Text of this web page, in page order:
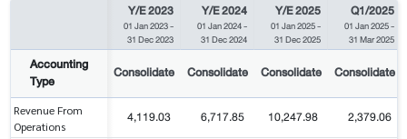
Y/E 2023
01 Jan 2023-
31 Dec 2023
Y/E 2024
01 Jan 2024-
31 Dec 2024
Y/E 2025
01 Jan 2025-
31 Dec 2025
Q1/2025
01 Jan 2025-
31 Mar 2025
Accounting
Type
Consolidate Consolidate Consolidate Consolidate
Revenue From
Operations
4,119.03 6,717.85 10,247.98 2,379.06